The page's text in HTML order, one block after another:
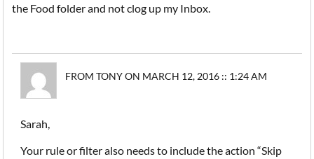
the Food folder and not clog up my Inbox.
FROM TONY ON MARCH 12, 2016 :: 1:24 AM
Sarah,
Your rule or filter also needs to include the action “Skip